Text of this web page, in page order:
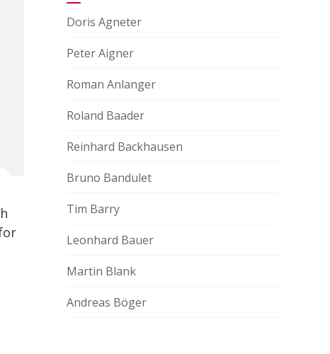
Doris Agneter
Peter Aigner
Roman Anlanger
Roland Baader
Reinhard Backhausen
Bruno Bandulet
Tim Barry
Leonhard Bauer
Martin Blank
Andreas Böger